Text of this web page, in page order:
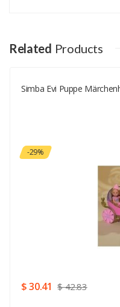
Your Name
Your Email
Your Review
SUBMIT
Related Products
Simba Evi Puppe
-29%
$ 30.41 $ 42.83